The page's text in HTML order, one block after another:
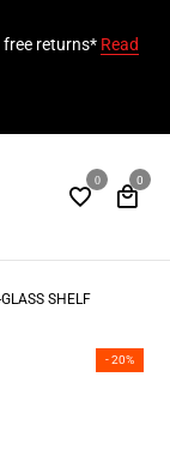
free returns* Read
0 0
SHELF
- 20%